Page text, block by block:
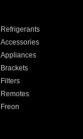
Refrigerants
Accessories
Appliances
Brackets
Filters
Remotes
Freon